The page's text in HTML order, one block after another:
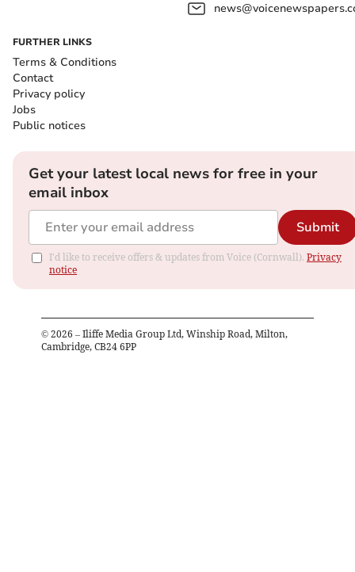
FURTHER LINKS
Terms & Conditions
Contact
Privacy policy
Jobs
Public notices
Get your latest local news for free in your
email inbox
Submit
I'd like to receive offers & updates from Voice (Cornwall). Privacy
notice
© 2026 – Iliffe Media Group Ltd, Winship Road, Milton,
Cambridge, CB24 6PP